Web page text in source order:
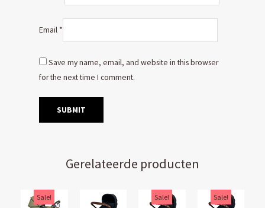
Email *
Save my name, email, and website in this browser
for the next time I comment.
Gerelateerde producten
Sale! Sale! Original
Current
Sale! Original
Current